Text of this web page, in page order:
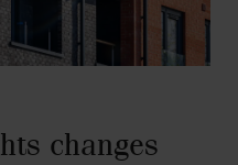
changes